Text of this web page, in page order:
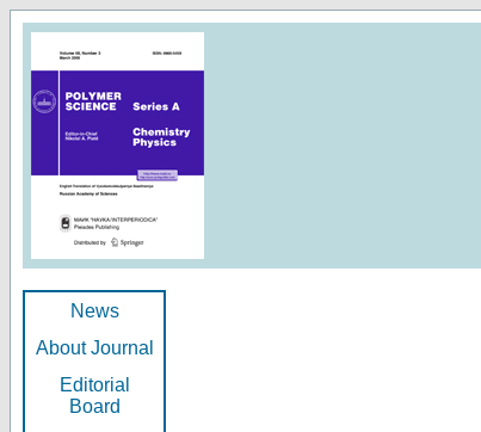
News
About Journal
Editorial
Board